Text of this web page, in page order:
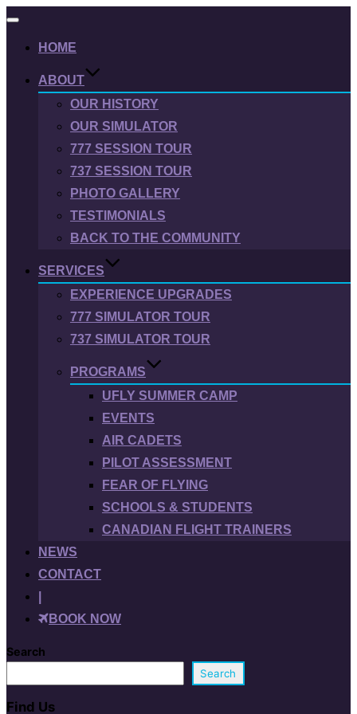
Toggle
HOME
ABOUT
OUR HISTORY
OUR SIMULATOR
777 SESSION TOUR
737 SESSION TOUR
PHOTO GALLERY
TESTIMONIALS
BACK TO THE COMMUNITY
SERVICES
EXPERIENCE UPGRADES
777 SIMULATOR TOUR
737 SIMULATOR TOUR
PROGRAMS
UFLY SUMMER CAMP
EVENTS
AIR CADETS
PILOT ASSESSMENT
FEAR OF FLYING
SCHOOLS & STUDENTS
CANADIAN FLIGHT TRAINERS
NEWS
CONTACT
BOOK NOW
Search
Search
Find Us